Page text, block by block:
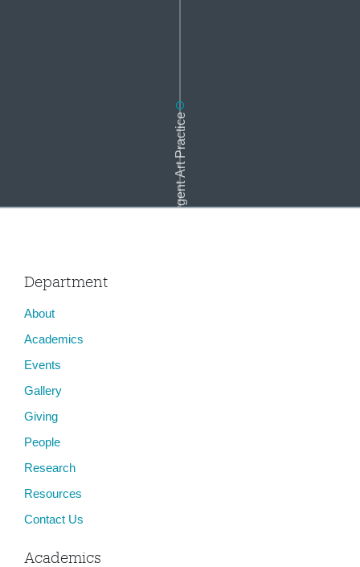
Emergent Art Practice
Department
About
Academics
Events
Gallery
Giving
People
Research
Resources
Contact Us
Academics